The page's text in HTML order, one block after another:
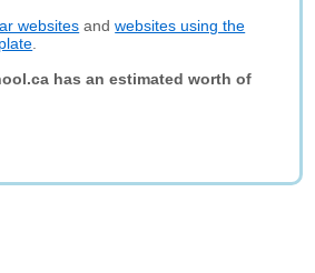
websites andwebsites using the
has an estimated worth of